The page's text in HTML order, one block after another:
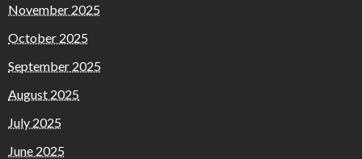
November 2025
October 2025
September 2025
August 2025
July 2025
June 2025